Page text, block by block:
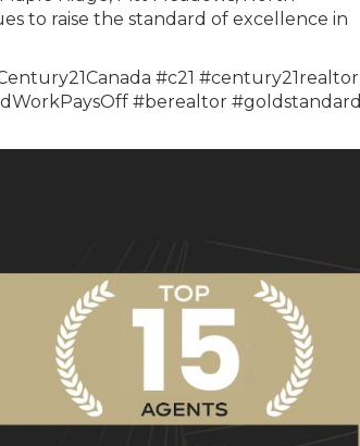
to raise the standard of excellence in
#c21 #century21realtor
#berealtor #goldstandard